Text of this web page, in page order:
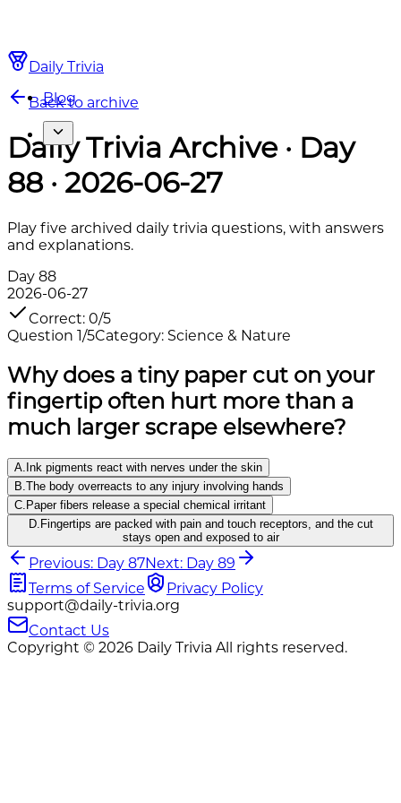
Daily Trivia
Blog
Back to archive
Daily Trivia Archive · Day
88 · 2026-06-27
Play five archived daily trivia questions, with answers
and explanations.
Day 88
2026-06-27
Correct: 0/5
Question 1/5Category: Science & Nature
Why does a tiny paper cut on your
fingertip often hurt more than a
much larger scrape elsewhere?
A Ink pigments react with nerves under the skin
B The body overreacts to any injury involving hands
C Paper fibers release a special chemical irritant
D. Fingertips are packed with pain and touch receptors, and the cut
stays open and exposed to air
Previous: Day 87Next: Day 89
Terms of Service
Privacy Policy
support@daily-trivia.org
Contact Us
Copyright © 2026 Daily Trivia All rights reserved.